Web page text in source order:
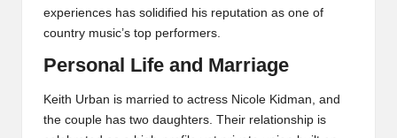
experiences has solidified his reputation as one of
country music’s top performers.
Personal Life and Marriage
Keith Urban is married to actress Nicole Kidman, and
the couple has two daughters. Their relationship is